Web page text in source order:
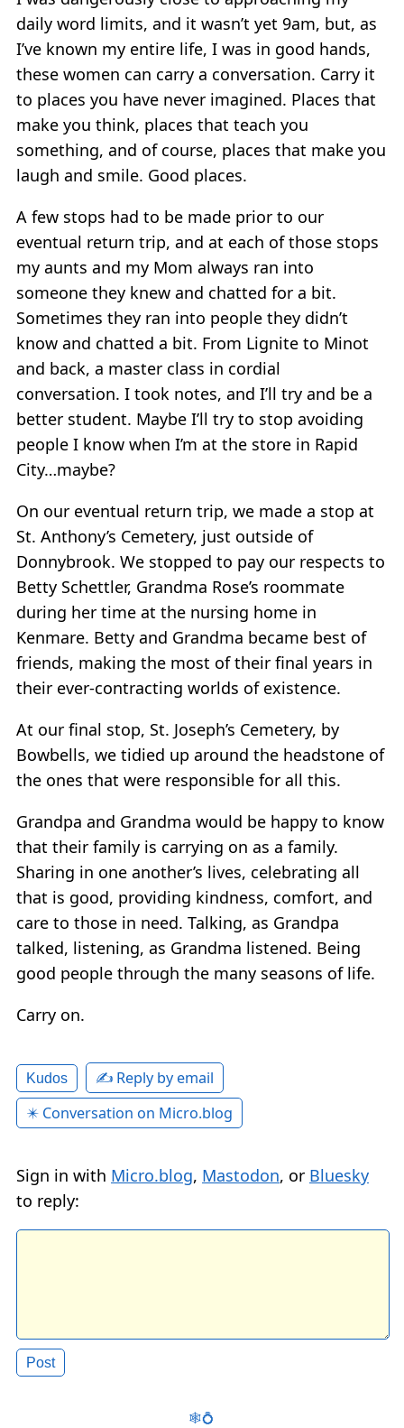
daily word limits, and it wasn’t yet 9am, but, as
I’ve known my entire life, I was in good hands,
these women can carry a conversation. Carry it
to places you have never imagined. Places that
make you think, places that teach you
something, and of course, places that make you
laugh and smile. Good places.
A few stops had to be made prior to our
eventual return trip, and at each of those stops
my aunts and my Mom always ran into
someone they knew and chatted for a bit.
Sometimes they ran into people they didn’t
know and chatted a bit. From Lignite to Minot
and back, a master class in cordial
conversation. I took notes, and I’ll try and be a
better student. Maybe I’ll try to stop avoiding
people I know when I’m at the store in Rapid
City…maybe?
On our eventual return trip, we made a stop at
St. Anthony’s Cemetery, just outside of
Donnybrook. We stopped to pay our respects to
Betty Schettler, Grandma Rose’s roommate
during her time at the nursing home in
Kenmare. Betty and Grandma became best of
friends, making the most of their final years in
their ever-contracting worlds of existence.
At our final stop, St. Joseph’s Cemetery, by
Bowbells, we tidied up around the headstone of
the ones that were responsible for all this.
Grandpa and Grandma would be happy to know
that their family is carrying on as a family.
Sharing in one another’s lives, celebrating all
that is good, providing kindness, comfort, and
care to those in need. Talking, as Grandpa
talked, listening, as Grandma listened. Being
good people through the many seasons of life.
Carry on.
Kudos
✍️ Reply by email
✴️ Conversation on Micro.blog
Sign in with Micro.blog, Mastodon, or Bluesky
to reply:
🕸️💍